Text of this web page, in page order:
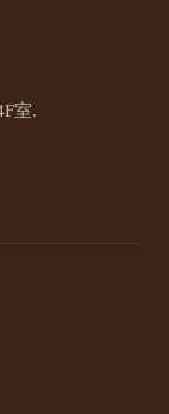
室.